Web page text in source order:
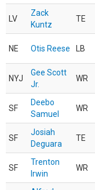
LV
Zack
Kuntz
TE
NE Otis Reese LB
NYJ
Gee Scott
Jr.
WR
SF
Deebo
Samuel
WR
SF
Josiah
Deguara
TE
SF
Trenton
Irwin
WR